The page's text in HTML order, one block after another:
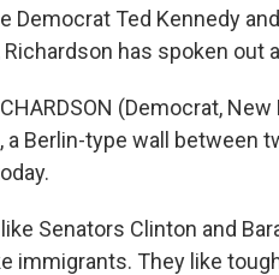
Democrat Ted Kennedy
has spoken out
(Democrat,
a Berlin-type wall between
like Senators Clinton and
immigrants. They like